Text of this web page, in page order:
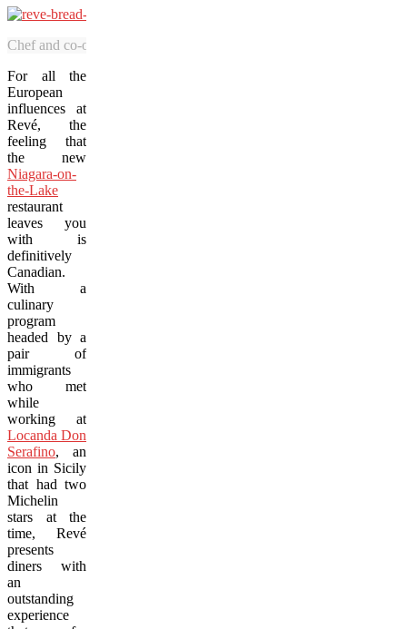
Chef and co-owner Adriano Cappuzzello showcases the unique
For all the
European
influences at
Revé, the
feeling that
the new
Niagara-on-
the-Lake
restaurant
leaves you
with is
definitively
Canadian.
With a
culinary
program
headed by a
pair of
immigrants
who met
while
working at
Locanda Don
Serafino, an
icon in Sicily
that had two
Michelin
stars at the
time, Revé
presents
diners with
an
outstanding
experience